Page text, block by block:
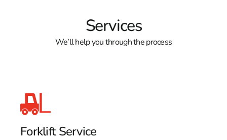
Services
We’ll help you through the process
Forklift Service